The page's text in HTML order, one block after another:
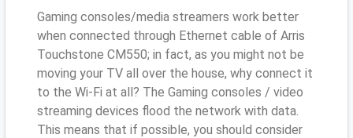
Gaming consoles/media streamers work better
when connected through Ethernet cable of Arris
Touchstone CM550; in fact, as you might not be
moving your TV all over the house, why connect it
to the Wi-Fi at all? The Gaming consoles / video
streaming devices flood the network with data.
This means that if possible, you should consider